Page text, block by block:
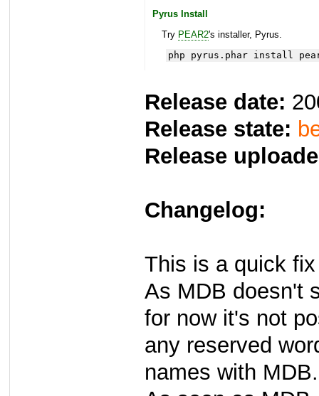
Pyrus Install
Try PEAR2's installer, Pyrus.
php pyrus.phar install
Release date:
Release state:
Release
Changelog:
This is a quick
As MDB doesn't
for now it's not
any reserved
names with MDB.